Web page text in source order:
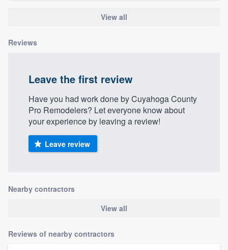
View all
Reviews
Leave the first review
Have you had work done by Cuyahoga County
Pro Remodelers? Let everyone know about
your experience by leaving a review!
Leave review
Nearby contractors
View all
Reviews of nearby contractors
Our flat-rate pricing gives you the ability
without having to worry about overages.